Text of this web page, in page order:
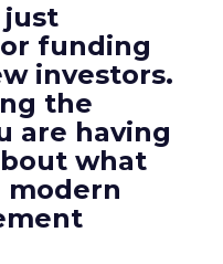
just
funding
investors.
the
are having
what
modern